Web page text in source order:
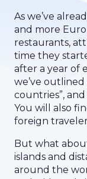
As we’ve
and more
restaurants,
time they
after a year of
we’ve
countries”,
You will also
foreign
But what
islands and
around the